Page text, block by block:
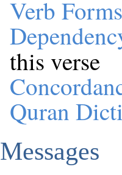
Verb
this verse
Quran
Messages